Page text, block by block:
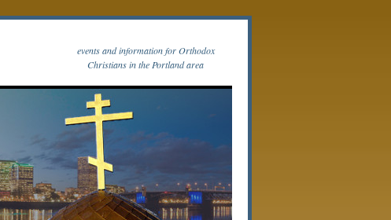
events and information for Orthodox
Christians in the Portland area